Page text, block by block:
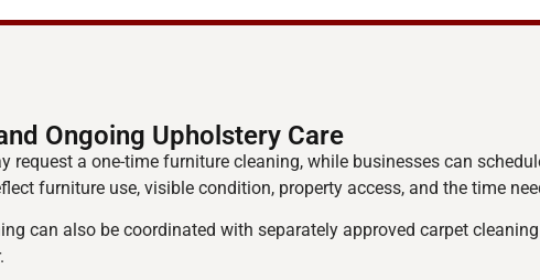
Ongoing Upholstery Care
request a one-time furniture cleaning, while businesses can
furniture use, visible condition, property access, and the time
can also be coordinated with separately approved carpet